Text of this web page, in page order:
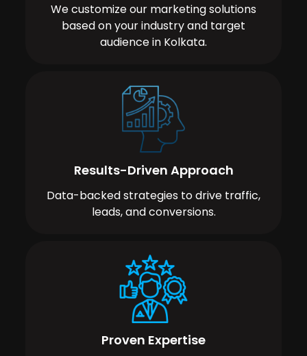
We customize our marketing solutions
based on your industry and target
audience in Kolkata.
Results-Driven Approach
Data-backed strategies to drive traffic,
leads, and conversions.
Proven Expertise